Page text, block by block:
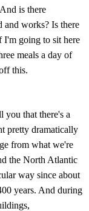
is there
and works? Is there
I'm going to sit here
meals a day of
this.
you that there's a
pretty dramatically
from what we're
the North Atlantic
way since about
years. And during